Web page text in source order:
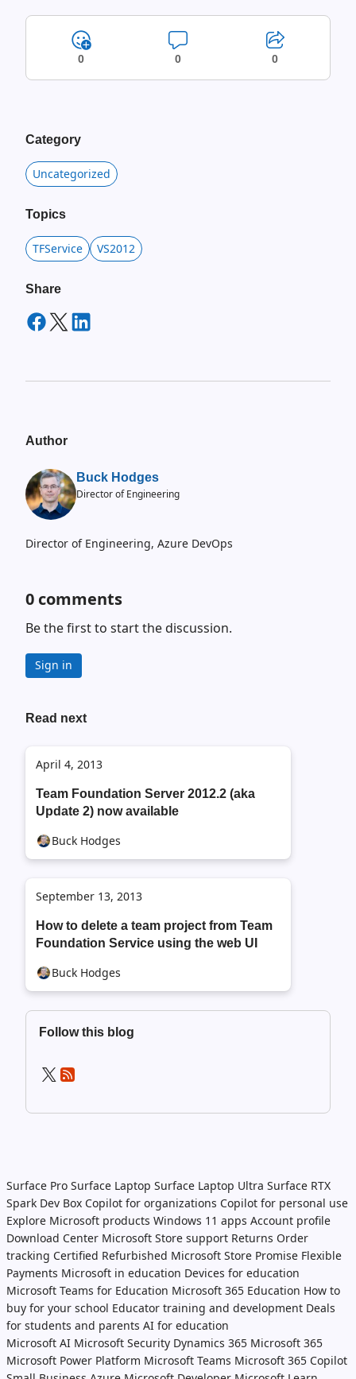
0 0 0
Category
Uncategorized
Topics
TFService VS2012
Share
Author
Buck Hodges
Director of Engineering
Director of Engineering, Azure DevOps
0 comments
Be the first to start the discussion.
Sign in
Read next
April 4, 2013
Team Foundation Server 2012.2 (aka
Update 2) now available
Buck Hodges
September 13, 2013
How to delete a team project from Team
Foundation Service using the web UI
Buck Hodges
Follow this blog
Surface Pro Surface Laptop Surface Laptop Ultra Surface RTX
Spark Dev Box Copilot for organizations Copilot for personal use
Explore Microsoft products Windows 11 apps Account profile
Download Center Microsoft Store support Returns Order
tracking Certified Refurbished Microsoft Store Promise Flexible
Payments Microsoft in education Devices for education
Microsoft Teams for Education Microsoft 365 Education How to
buy for your school Educator training and development Deals
for students and parents AI for education
Microsoft AI Microsoft Security Dynamics 365 Microsoft 365
Microsoft Power Platform Microsoft Teams Microsoft 365 Copilot